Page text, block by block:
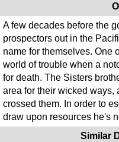
A few decades before the
prospectors out in the
name for themselves. One
world of trouble when a
for death. The Sisters
area for their wicked ways,
crossed them. In order to
draw upon resources he's
Similar